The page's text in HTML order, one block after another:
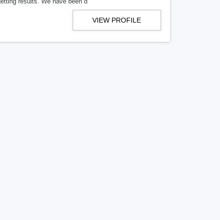
VIEW PROFILE